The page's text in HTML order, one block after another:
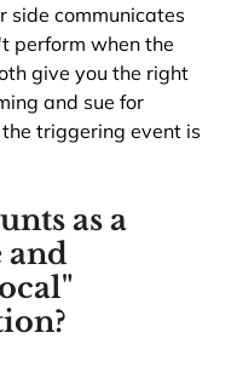
side communicates
perform when the
give you the right
and sue for
triggering event is
as a
and